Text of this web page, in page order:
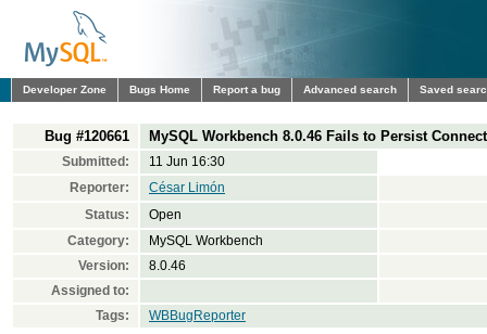
Developer Zone Bugs Home Report a bug Advanced search Saved
Bug #120661 MySQL Workbench 8.0.46 Fails to Persist
Submitted:
11 Jun 16:30
Reporter:
César Limón
Status:
Open
Category:
MySQL Workbench
Version:
8.0.46
Assigned to:
Tags:
WBBugReporter